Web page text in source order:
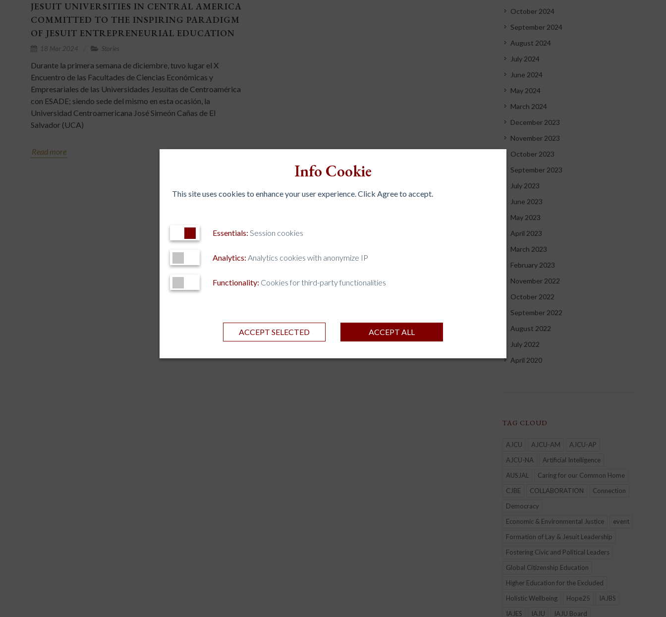
Info Cookie
This site uses cookies to enhance your user experience. Click Agree to accept.
Essentials: Session cookies
Analytics: Analytics cookies with anonymize IP
Functionality: Cookies for third-party functionalities
ACCEPT ALL
ACCEPT SELECTED
JESUIT UNIVERSITIES IN CENTRAL AMERICA
COMMITTED TO THE INSPIRING PARADIGM
OF JESUIT ENTREPRENEURIAL EDUCATION
18 Mar 2024 Stories
Durante la primera semana de diciembre, tuvo lugar el X
Encuentro de las Facultades de Ciencias Económicas y
Empresariales de las Universidades Jesuitas de Centroamérica
con ESADE; siendo sede del mismo en esta ocasión, la
Universidad Centroamericana José Simeón Cañas de El
Salvador (UCA)
Read more
October 2024
September 2024
August 2024
July 2024
June 2024
May 2024
March 2024
December 2023
November 2023
October 2023
September 2023
July 2023
June 2023
May 2023
April 2023
March 2023
February 2023
November 2022
October 2022
September 2022
August 2022
July 2022
April 2020
TAG CLOUD
AJCU AJCU-AM
AJCU-AP
AJCU-NA
Artificial Intelligence
AUSJAL
Caring for our Common Home
CJBE
COLLABORATION
Connection
Democracy
Economic & Environmental Justice
event
Formation of Lay & Jesuit Leadership
Fostering Civic and Political Leaders
Global Citizenship Education
Higher Education for the Excluded
Holistic Wellbeing
Hope25
IAJBS
IAJES
IAJU
IAJU Board